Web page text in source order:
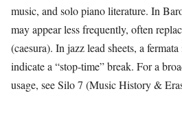
music, and solo piano literature. In
may appear less frequently, often
(caesura). In jazz lead sheets, a
indicate a “stop‑time” break. For a
usage, see Silo 7 (Music History &